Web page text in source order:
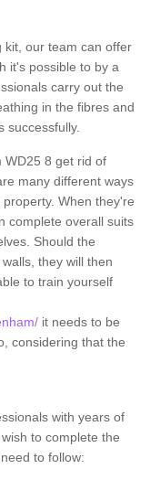
kit, our team can offer
it's possible to by a
carry out the
in the fibres and
successfully.
WD25 8 get rid of
many different ways
When they're
complete overall suits
Should the
they will then
to train yourself
it needs to be
considering that the
with years of
to complete the
to follow: